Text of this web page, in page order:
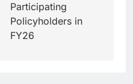
Participating
Policyholders in
FY26